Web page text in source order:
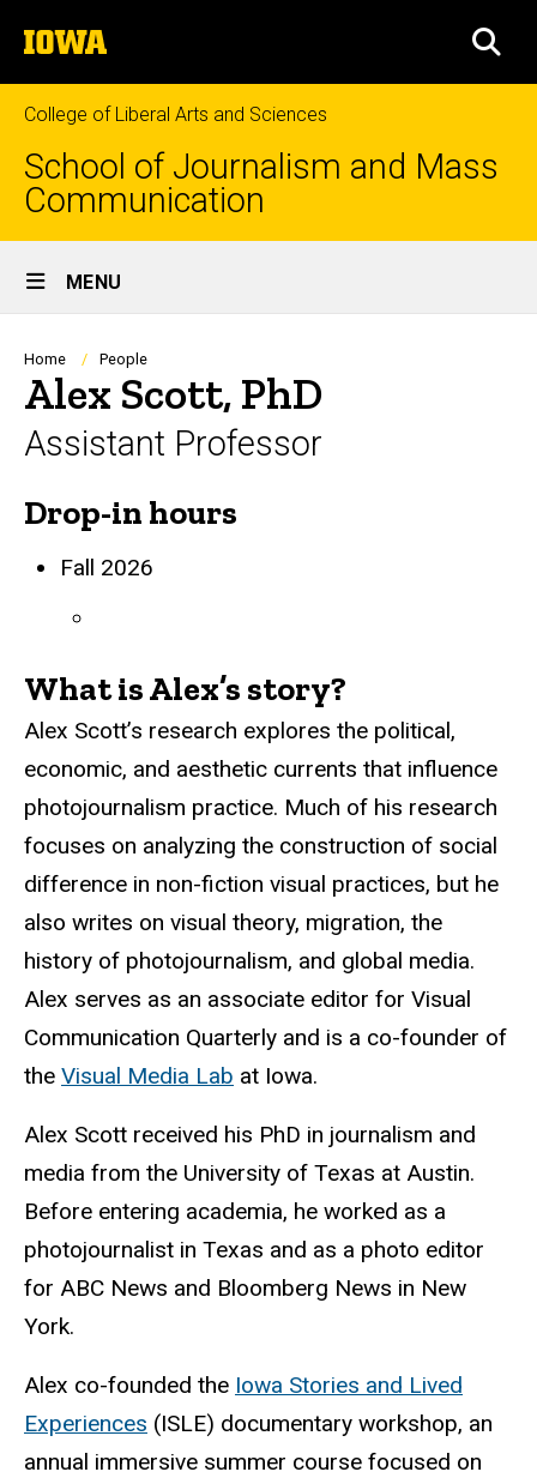
to
content
The
University
of
Iowa
College of Liberal Arts and Sciences
School of Journalism and Mass
Communication
Site
Main
Navigation
MENU
Breadcrumb
Home People
Alex Scott, PhD
Assistant Professor
Biography
Drop-in hours
Fall 2026
What is Alex’s story?
Alex Scott’s research explores the political,
economic, and aesthetic currents that influence
photojournalism practice. Much of his research
focuses on analyzing the construction of social
difference in non-fiction visual practices, but he
also writes on visual theory, migration, the
history of photojournalism, and global media.
Alex serves as an associate editor for Visual
Communication Quarterly and is a co-founder of
the Visual Media Lab at Iowa.
Alex Scott received his PhD in journalism and
media from the University of Texas at Austin.
Before entering academia, he worked as a
photojournalist in Texas and as a photo editor
for ABC News and Bloomberg News in New
York.
Alex co-founded the Iowa Stories and Lived
Experiences (ISLE) documentary workshop, an
annual immersive summer course focused on